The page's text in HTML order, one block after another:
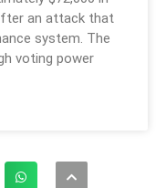
an attack that
system. The
voting power